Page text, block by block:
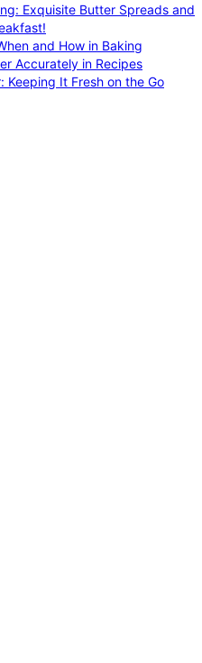
Exquisite Butter Spreads and
and How in Baking
Accurately in Recipes
Keeping It Fresh on the Go